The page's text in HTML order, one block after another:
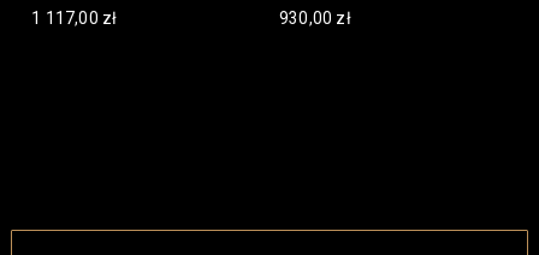
Rated
5.00
1 117,00 zł
Rated
5.00
930,00 zł